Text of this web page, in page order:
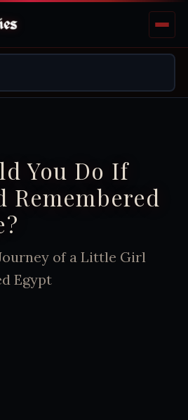
You Do If
Remembered
of a Little Girl
Egypt